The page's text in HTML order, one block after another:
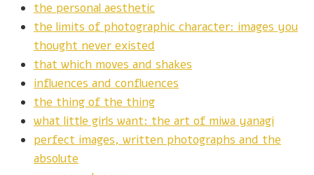
the personal aesthetic
the limits of photographic character: images you
thought never existed
that which moves and shakes
influences and confluences
the thing of the thing
what little girls want: the art of miwa yanagi
perfect images, written photographs and the
absolute